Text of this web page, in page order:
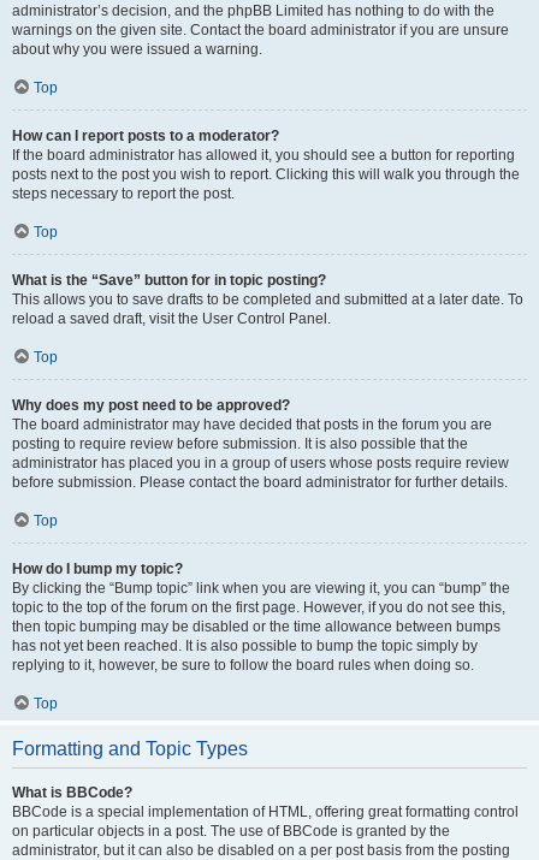
administrator’s decision, and the phpBB Limited has nothing to do with the
warnings on the given site. Contact the board administrator if you are unsure
about why you were issued a warning.
Top
How can I report posts to a moderator?
If the board administrator has allowed it, you should see a button for reporting
posts next to the post you wish to report. Clicking this will walk you through the
steps necessary to report the post.
Top
What is the “Save” button for in topic posting?
This allows you to save drafts to be completed and submitted at a later date. To
reload a saved draft, visit the User Control Panel.
Top
Why does my post need to be approved?
The board administrator may have decided that posts in the forum you are
posting to require review before submission. It is also possible that the
administrator has placed you in a group of users whose posts require review
before submission. Please contact the board administrator for further details.
Top
How do I bump my topic?
By clicking the “Bump topic” link when you are viewing it, you can “bump” the
topic to the top of the forum on the first page. However, if you do not see this,
then topic bumping may be disabled or the time allowance between bumps
has not yet been reached. It is also possible to bump the topic simply by
replying to it, however, be sure to follow the board rules when doing so.
Top
Formatting and Topic Types
What is BBCode?
BBCode is a special implementation of HTML, offering great formatting control
on particular objects in a post. The use of BBCode is granted by the
administrator, but it can also be disabled on a per post basis from the posting